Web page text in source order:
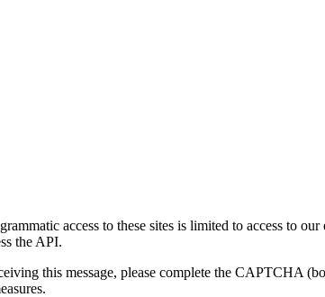
access to these sites is limited to access to
the API.
this message, please complete the CAPTCHA